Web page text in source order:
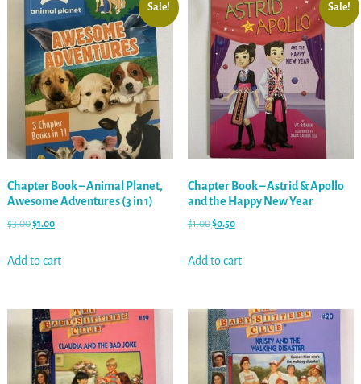
Sale!
Chapter Book – Animal Planet,
Awesome Adventures (3 in 1)
$3.00$1.00
Add to cart
Sale!
Chapter Book – Astrid & Apollo
and the Happy New Year
$1.00$0.50
Add to cart